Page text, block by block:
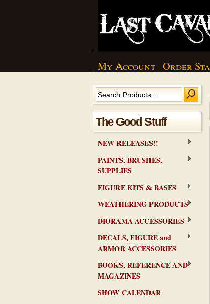
My Account Order
The Good Stuff
NEW RELEASES!!
PAINTS, BRUSHES,
SUPPLIES
FIGURE KITS & BASES
WEATHERING PRODUCTS
DIORAMA ACCESSORIES
DECALS, FIGURE and
ARMOR ACCESSORIES
BOOKS, REFERENCE AND
MAGAZINES
SHOW CALENDAR